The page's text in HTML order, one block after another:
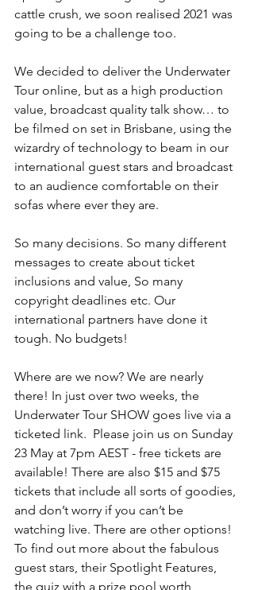
cattle crush, we soon realised 2021 was
going to be a challenge too.
We decided to deliver the Underwater
Tour online, but as a high production
value, broadcast quality talk show… to
be filmed on set in Brisbane, using the
wizardry of technology to beam in our
international guest stars and broadcast
to an audience comfortable on their
sofas where ever they are.
So many decisions. So many different
messages to create about ticket
inclusions and value, So many
copyright deadlines etc. Our
international partners have done it
tough. No budgets!
Where are we now? We are nearly
there! In just over two weeks, the
Underwater Tour SHOW goes live via a
ticketed link.  Please join us on Sunday
23 May at 7pm AEST - free tickets are
available! There are also $15 and $75
tickets that include all sorts of goodies,
and don’t worry if you can’t be
watching live. There are other options!
To find out more about the fabulous
guest stars, their Spotlight Features,
the quiz with a prize pool worth